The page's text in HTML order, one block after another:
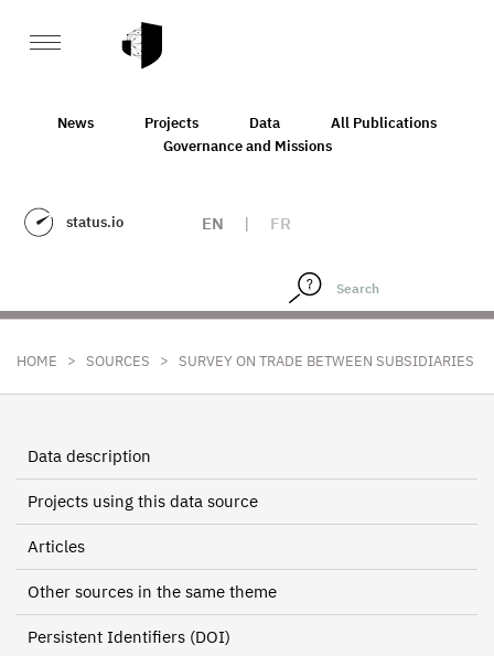
News Projects Data
All Publications
Governance and Missions
status.io EN | FR
HOME > SOURCES > SURVEY ON TRADE BETWEEN SUBSIDIARIES
Data description
Projects using this data source
Articles
Other sources in the same theme
Persistent Identifiers (DOI)